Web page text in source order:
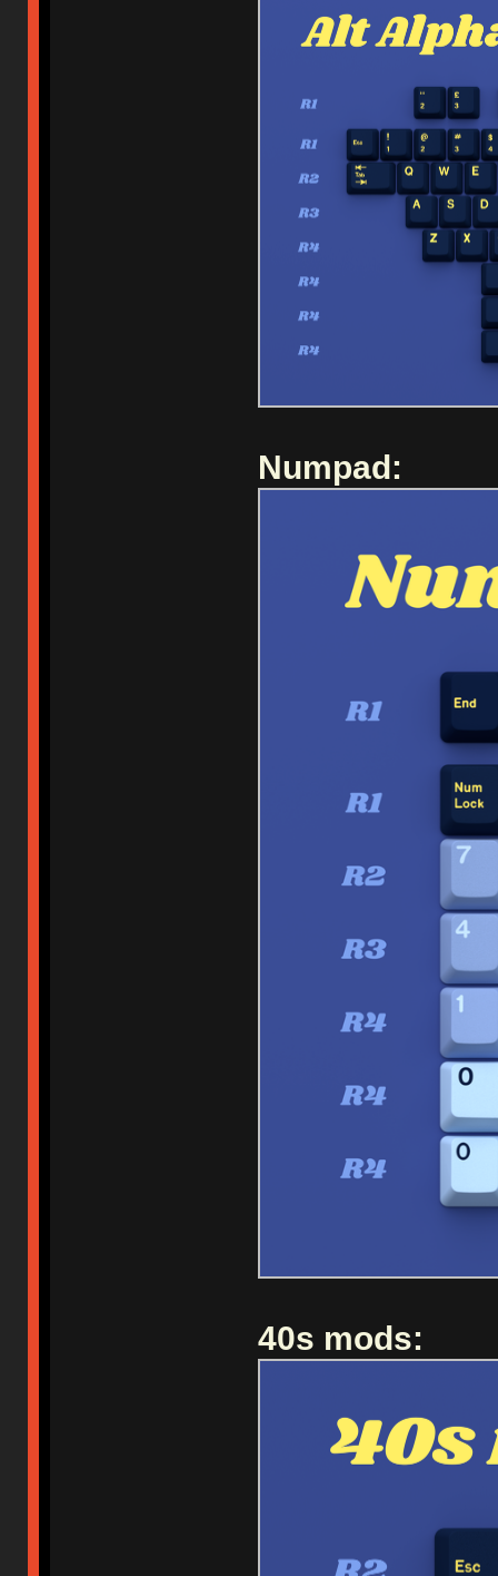
Numpad:
40s mods: